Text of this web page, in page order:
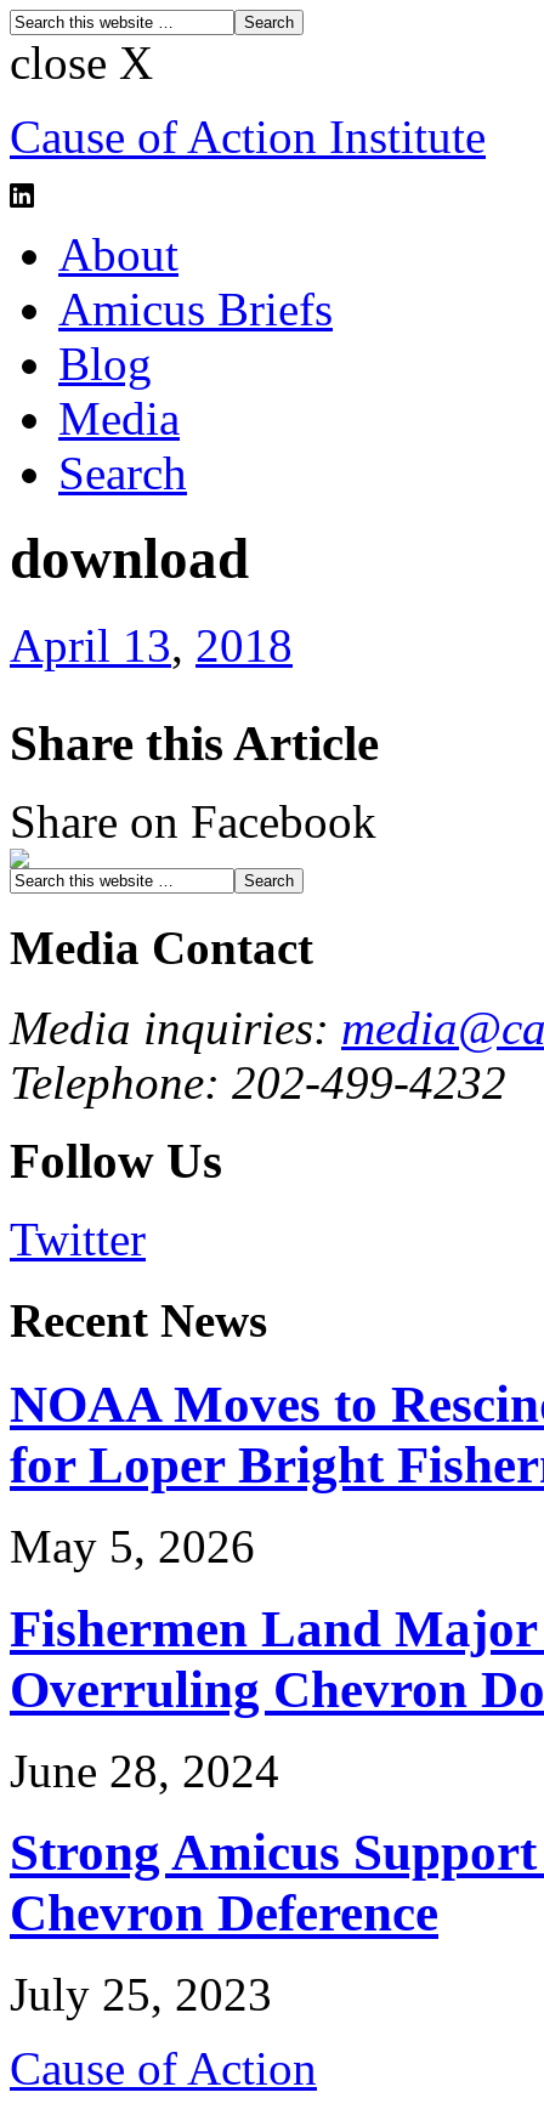
close X
Cause of Action Institute
About
Amicus Briefs
Blog
Media
Search
download
April 13, 2018
Share this Article
Share on Facebook
Media Contact
Media inquiries:
Telephone: 202-499-4232
Follow Us
Twitter
Recent News
NOAA Moves to
for Loper Bright
May 5, 2026
Fishermen Land
Overruling Chevron
June 28, 2024
Strong Amicus
Chevron Deference
July 25, 2023
Cause of Action